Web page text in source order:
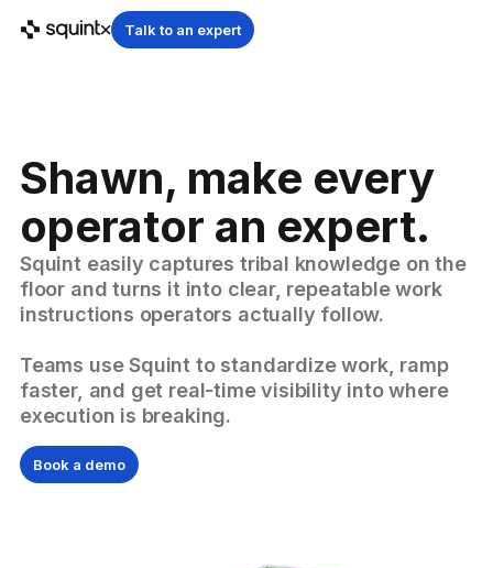
Talk to an expert
Shawn, make every
operator an expert.
Squint easily captures tribal knowledge on the
floor and turns it into clear, repeatable work
instructions operators actually follow.
Teams use Squint to standardize work, ramp
faster, and get real-time visibility into where
execution is breaking.
Book a demo